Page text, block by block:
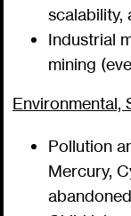
scalability,
Industrial
mining
Environmental,
Pollution
Mercury,